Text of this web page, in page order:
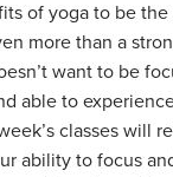
of yoga to be the
more than a
want to be
able to
classes will
ability to focus